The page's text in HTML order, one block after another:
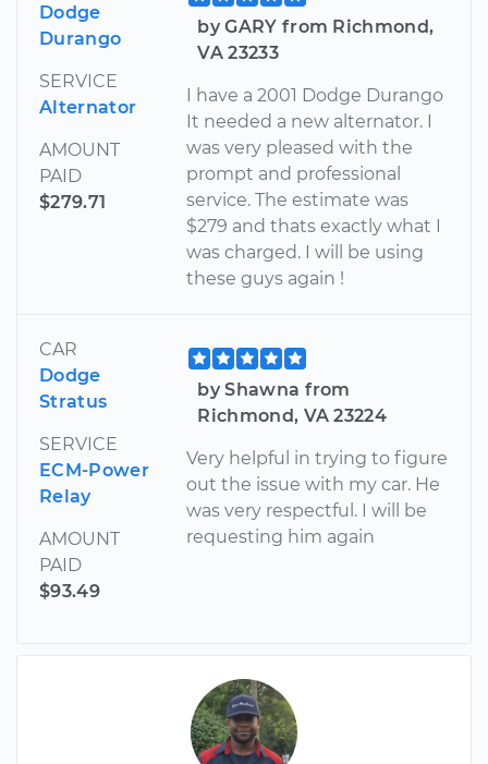
Dodge
Durango
SERVICE
Alternator
AMOUNT
PAID
$279.71
by GARY from Richmond,
VA 23233
I have a 2001 Dodge Durango
It needed a new alternator. I
was very pleased with the
prompt and professional
service. The estimate was
$279 and thats exactly what I
was charged. I will be using
these guys again !
CAR
Dodge
Stratus
SERVICE
ECM-Power
Relay
AMOUNT
PAID
$93.49
by Shawna from
Richmond, VA 23224
Very helpful in trying to figure
out the issue with my car. He
was very respectful. I will be
requesting him again